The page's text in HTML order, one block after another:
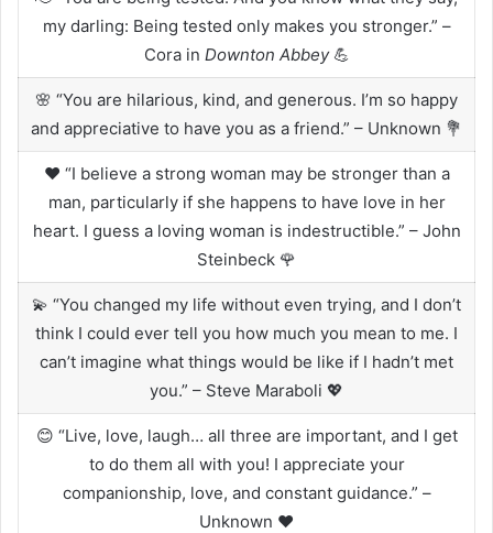
my darling: Being tested only makes you stronger.” –
Cora in Downton Abbey💪
🌸 “You are hilarious, kind, and generous. I’m so happy
and appreciative to have you as a friend.” – Unknown 💐
❤️ “I believe a strong woman may be stronger than a
man, particularly if she happens to have love in her
heart. I guess a loving woman is indestructible.” – John
Steinbeck 🌹
💫 “You changed my life without even trying, and I don’t
think I could ever tell you how much you mean to me. I
can’t imagine what things would be like if I hadn’t met
you.” – Steve Maraboli 💖
😊 “Live, love, laugh… all three are important, and I get
to do them all with you! I appreciate your
companionship, love, and constant guidance.” –
Unknown ❤️